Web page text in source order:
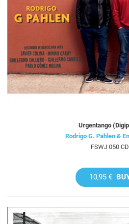
Urgentango
Rodrigo G. Pahlen &
FSWJ 050 CD
10,95 €